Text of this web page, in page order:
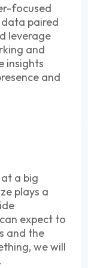
focused
paired
leverage
and
insights
and
a big
plays a
expect to
and the
we will